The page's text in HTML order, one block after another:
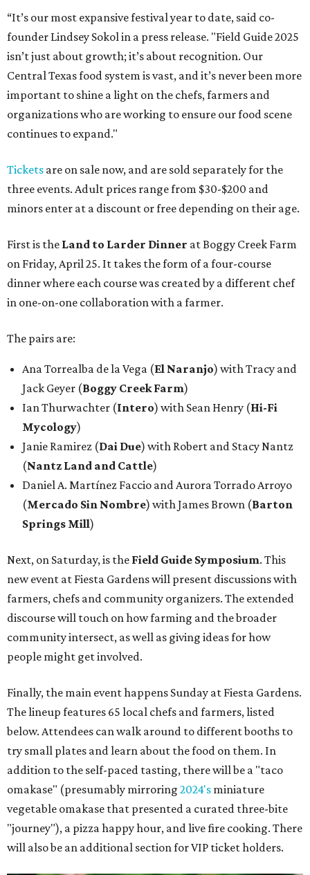
“It’s our most expansive festival year to date, said co-
founder Lindsey Sokol in a press release. "Field Guide 2025
isn’t just about growth; it’s about recognition. Our
Central Texas food system is vast, and it’s never been more
important to shine a light on the chefs, farmers and
organizations who are working to ensure our food scene
continues to expand."
Tickets are on sale now, and are sold separately for the
three events. Adult prices range from $30-$200 and
minors enter at a discount or free depending on their age.
First is the Land to Larder Dinner at Boggy Creek Farm
on Friday, April 25. It takes the form of a four-course
dinner where each course was created by a different chef
in one-on-one collaboration with a farmer.
The pairs are:
Ana Torrealba de la Vega (El Naranjo) with Tracy and
Jack Geyer (Boggy Creek Farm)
Ian Thurwachter (Intero) with Sean Henry (Hi-Fi
Mycology)
Janie Ramirez (Dai Due) with Robert and Stacy Nantz
(Nantz Land and Cattle)
Daniel A. Martínez Faccio and Aurora Torrado Arroyo
(Mercado Sin Nombre) with James Brown (Barton
Springs Mill)
Next, on Saturday, is the Field Guide Symposium. This
new event at Fiesta Gardens will present discussions with
farmers, chefs and community organizers. The extended
discourse will touch on how farming and the broader
community intersect, as well as giving ideas for how
people might get involved.
Finally, the main event happens Sunday at Fiesta Gardens.
The lineup features 65 local chefs and farmers, listed
below. Attendees can walk around to different booths to
try small plates and learn about the food on them. In
addition to the self-paced tasting, there will be a "taco
omakase" (presumably mirroring 2024's miniature
vegetable omakase that presented a curated three-bite
"journey"), a pizza happy hour, and live fire cooking. There
will also be an additional section for VIP ticket holders.